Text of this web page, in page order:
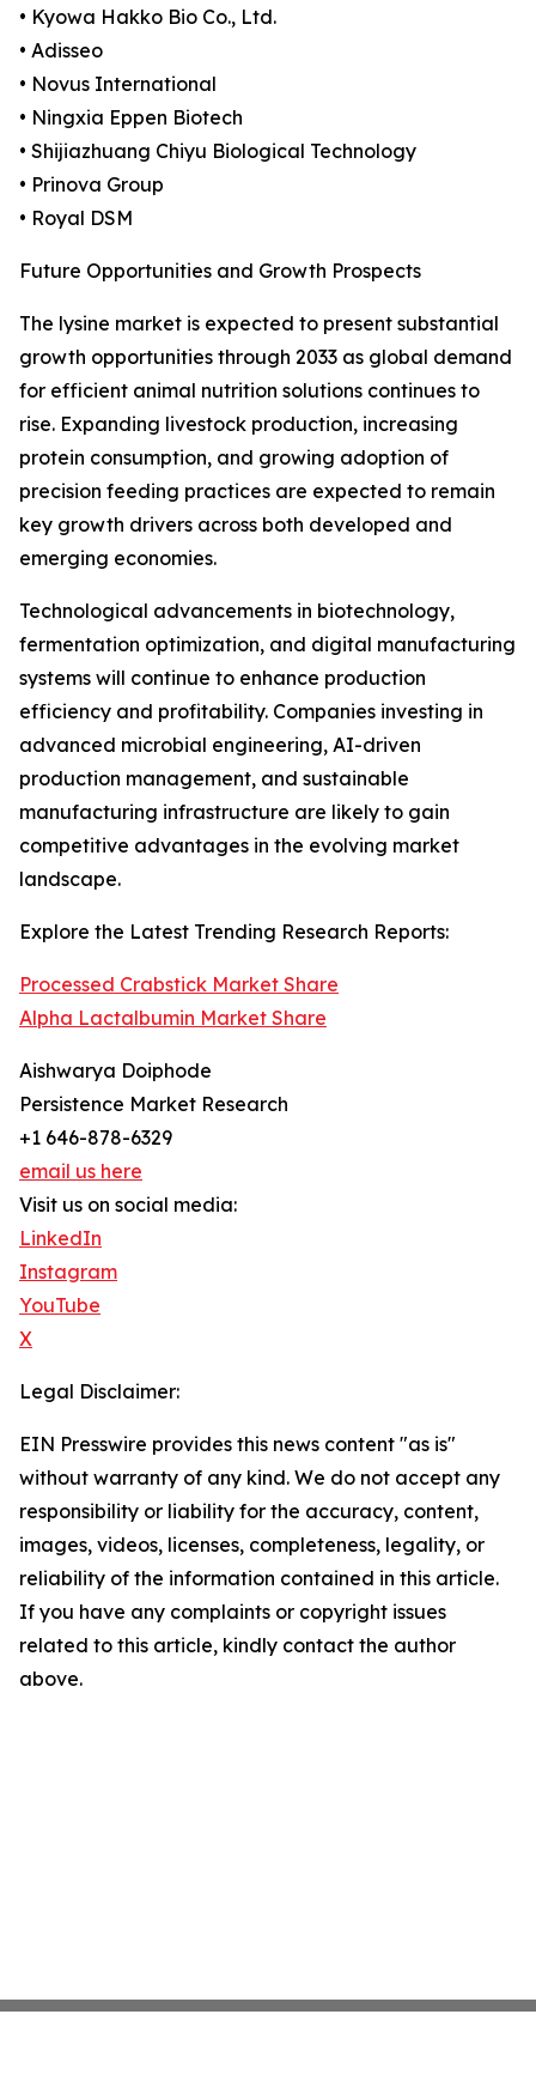
• Kyowa Hakko Bio Co., Ltd.
• Adisseo
• Novus International
• Ningxia Eppen Biotech
• Shijiazhuang Chiyu Biological Technology
• Prinova Group
• Royal DSM
Future Opportunities and Growth Prospects
The lysine market is expected to present substantial
growth opportunities through 2033 as global demand
for efficient animal nutrition solutions continues to
rise. Expanding livestock production, increasing
protein consumption, and growing adoption of
precision feeding practices are expected to remain
key growth drivers across both developed and
emerging economies.
Technological advancements in biotechnology,
fermentation optimization, and digital manufacturing
systems will continue to enhance production
efficiency and profitability. Companies investing in
advanced microbial engineering, AI-driven
production management, and sustainable
manufacturing infrastructure are likely to gain
competitive advantages in the evolving market
landscape.
Explore the Latest Trending Research Reports:
Processed Crabstick Market Share
Alpha Lactalbumin Market Share
Aishwarya Doiphode
Persistence Market Research
+1 646-878-6329
email us here
Visit us on social media:
LinkedIn
Instagram
YouTube
X
Legal Disclaimer:
EIN Presswire provides this news content "as is"
without warranty of any kind. We do not accept any
responsibility or liability for the accuracy, content,
images, videos, licenses, completeness, legality, or
reliability of the information contained in this article.
If you have any complaints or copyright issues
related to this article, kindly contact the author
above.